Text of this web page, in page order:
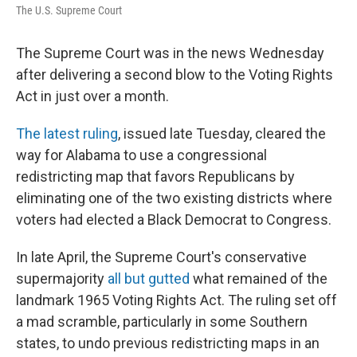
The U.S. Supreme Court
The Supreme Court was in the news Wednesday
after delivering a second blow to the Voting Rights
Act in just over a month.
The latest ruling, issued late Tuesday, cleared the
way for Alabama to use a congressional
redistricting map that favors Republicans by
eliminating one of the two existing districts where
voters had elected a Black Democrat to Congress.
In late April, the Supreme Court's conservative
supermajority all but gutted what remained of the
landmark 1965 Voting Rights Act. The ruling set off
a mad scramble, particularly in some Southern
states, to undo previous redistricting maps in an